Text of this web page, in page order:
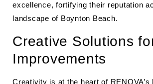
excellence, fortifying their reputation
landscape of Boynton Beach.
Creative Solutions
Improvements
Creativity is at the heart of RENOVA’s